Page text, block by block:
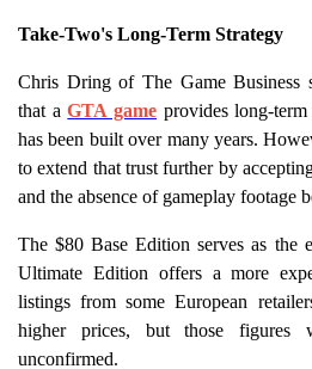
Take-Two's Long-Term Strategy
Chris Dring of The Game Business
that aGTA game provides long-
has been built over many years.
to extend that trust further by
and the absence of gameplay footage
The $80 Base Edition serves as the
Ultimate Edition offers a more
listings from some European
higher prices, but those figures
unconfirmed.